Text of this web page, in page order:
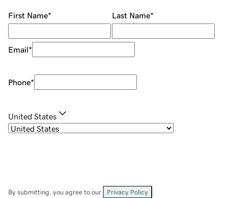
First Name* Last Name*
Email*
Phone*
United States
By submitting, you agree to our Privacy Policy